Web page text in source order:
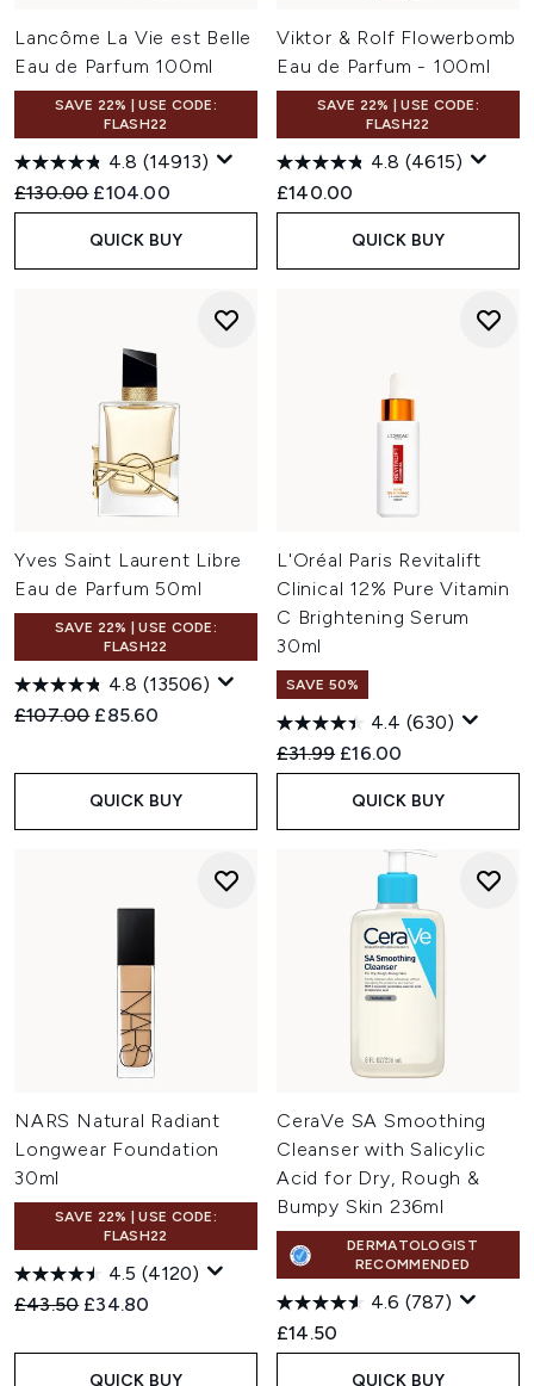
Lancôme La Vie est Belle
Eau de Parfum 100ml
SAVE 22% | USE CODE:
FLASH22
4.8 (14913)
Recommended Retail Price:
£130.00 Current price:
£104.00
QUICK BUY
Viktor & Rolf Flowerbomb
Eau de Parfum - 100ml
SAVE 22% | USE CODE:
FLASH22
4.8 (4615)
£140.00
QUICK BUY
Yves Saint Laurent Libre
Eau de Parfum 50ml
SAVE 22% | USE CODE:
FLASH22
4.8 (13506)
Recommended Retail Price:
£107.00 Current price:
£85.60
QUICK BUY
L'Oréal Paris Revitalift
Clinical 12% Pure Vitamin
C Brightening Serum
30ml
SAVE 50%
4.4 (630)
Recommended Retail Price:
£31.99 Current price:
£16.00
QUICK BUY
NARS Natural Radiant
Longwear Foundation
30ml
SAVE 22% | USE CODE:
FLASH22
4.5 (4120)
Recommended Retail Price:
£43.50 Current price:
£34.80
QUICK BUY
CeraVe SA Smoothing
Cleanser with Salicylic
Acid for Dry, Rough &
Bumpy Skin 236ml
DERMATOLOGIST
RECOMMENDED
4.6 (787)
£14.50
QUICK BUY